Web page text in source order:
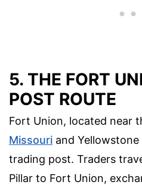
5. THE FORT
POST ROUTE
Fort Union, located near
Missouri and
trading post. Traders
Pillar to Fort Union,